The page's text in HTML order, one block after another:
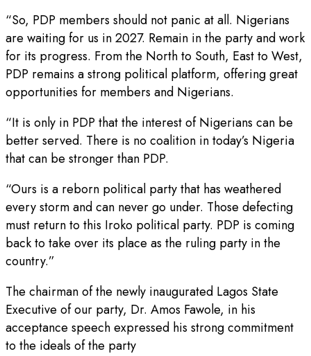
“So, PDP members should not panic at all. Nigerians
are waiting for us in 2027. Remain in the party and work
for its progress. From the North to South, East to West,
PDP remains a strong political platform, offering great
opportunities for members and Nigerians.
“It is only in PDP that the interest of Nigerians can be
better served. There is no coalition in today’s Nigeria
that can be stronger than PDP.
“Ours is a reborn political party that has weathered
every storm and can never go under. Those defecting
must return to this Iroko political party. PDP is coming
back to take over its place as the ruling party in the
country.”
The chairman of the newly inaugurated Lagos State
Executive of our party, Dr. Amos Fawole, in his
acceptance speech expressed his strong commitment
to the ideals of the party